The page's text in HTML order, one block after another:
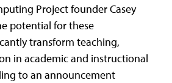
Project founder Casey
potential for these
transform teaching,
in academic and instructional
to an announcement